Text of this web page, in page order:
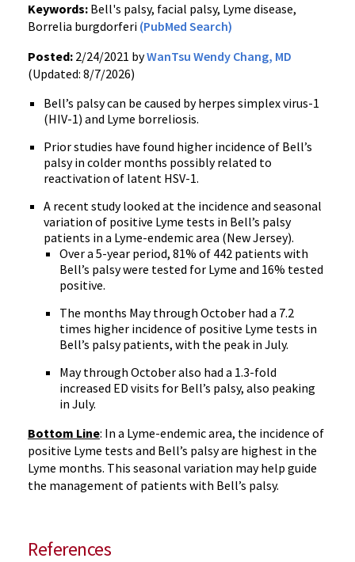
Keywords: Bell's palsy, facial palsy, Lyme disease,
Borrelia burgdorferi (PubMed Search)
Posted: 2/24/2021 byWanTsu Wendy Chang, MD
(Updated: 8/7/2026)
Bell’s palsy can be caused by herpes simplex virus-1
(HIV-1) and Lyme borreliosis.
Prior studies have found higher incidence of Bell’s
palsy in colder months possibly related to
reactivation of latent HSV-1.
A recent study looked at the incidence and seasonal
variation of positive Lyme tests in Bell’s palsy
patients in a Lyme-endemic area (New Jersey).
Over a 5-year period, 81% of 442 patients with
Bell’s palsy were tested for Lyme and 16% tested
positive.
The months May through October had a 7.2
times higher incidence of positive Lyme tests in
Bell’s palsy patients, with the peak in July.
May through October also had a 1.3-fold
increased ED visits for Bell’s palsy, also peaking
in July.
Bottom Line: In a Lyme-endemic area, the incidence of
positive Lyme tests and Bell’s palsy are highest in the
Lyme months. This seasonal variation may help guide
the management of patients with Bell’s palsy.
References